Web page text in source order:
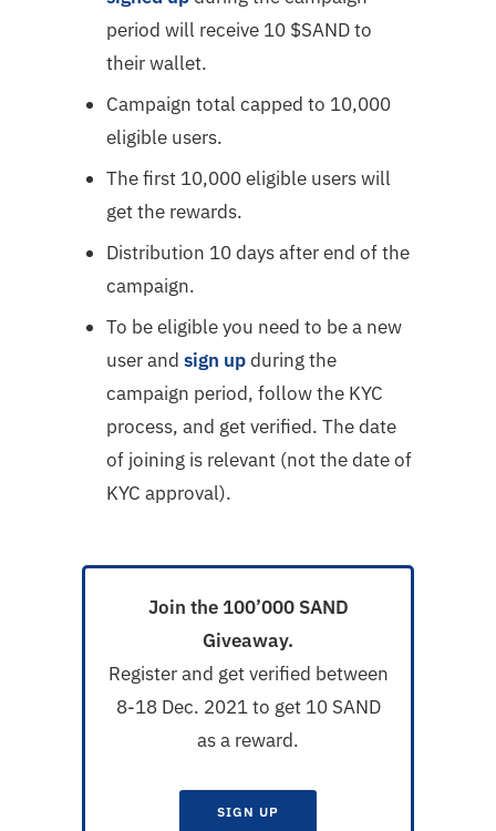
period will receive 10 $SAND to
their wallet.
Campaign total capped to 10,000
eligible users.
The first 10,000 eligible users will
get the rewards.
Distribution 10 days after end of the
campaign.
To be eligible you need to be a new
user andsign upduring the
campaign period, follow the KYC
process, and get verified. The date
of joining is relevant (not the date of
KYC approval).
Join the 100’000 SAND
Giveaway.
Register and get verified between
8-18 Dec. 2021 to get 10 SAND
as a reward.
SIGN UP